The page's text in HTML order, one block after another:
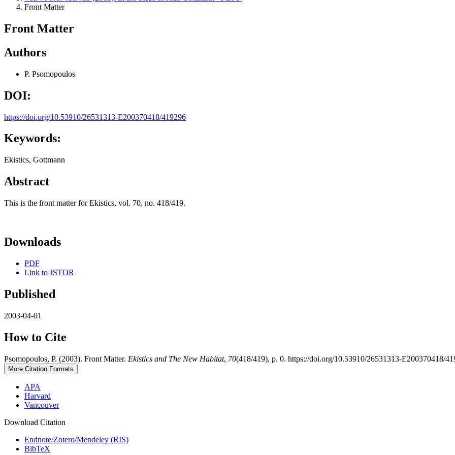
Front Matter
Front Matter
Authors
P. Psomopoulos
DOI:
https://doi.org/10.53910/26531313-E200370418/419296
Keywords:
Ekistics, Gottmann
Abstract
This is the front matter for Ekistics, vol. 70, no. 418/419.
Downloads
PDF
Link to JSTOR
Published
2003-04-01
How to Cite
Psomopoulos, P. (2003). Front Matter. Ekistics and The New Habitat, 70(418/419), p. 0. https://doi.org/10.53910/26531313-E200370418/
More Citation Formats
APA
Harvard
Vancouver
Download Citation
Endnote/Zotero/Mendeley (RIS)
BibTeX